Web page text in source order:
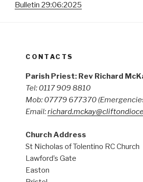
Bulletin 29:06:2025
CONTACTS
Parish Priest: Rev Richard
Tel: 0117 909 8810
Mob: 07779 677370
Email:
Church Address
St Nicholas of Tolentino RC Church
Lawford’s Gate
Easton